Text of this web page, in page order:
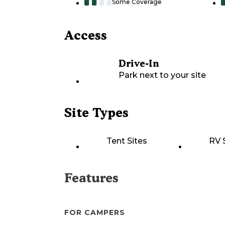
Some Coverage
Access
Drive-In
Park next to your site
Site Types
Tent Sites RV
Features
FOR CAMPERS